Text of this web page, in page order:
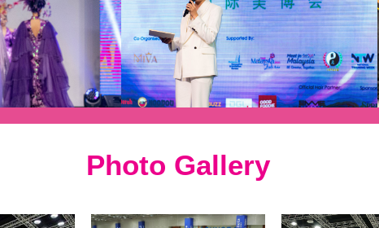
Photo Gallery